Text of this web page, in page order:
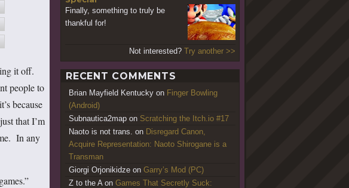
it off.
people to
because
that I’m
In any
Finally, something to truly be
thankful for!
Not interested? Try another >>
RECENT COMMENTS
Brian Mayfield Kentucky on Finger Bowling
(Android)
Subnautica2map on Scratching the Itch.io #17
Naoto is not trans. on Disregard Canon,
Acquire Representation: Naoto Shirogane is a
Transman
Giorgi Orjonikidze on Garry’s Mod (PC)
Z to the A on Games That Secretly Suck: